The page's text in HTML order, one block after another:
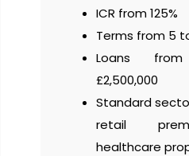
ICR from 125%
Terms from 5
Loans
£2,500,000
Standard
retail
healthcare